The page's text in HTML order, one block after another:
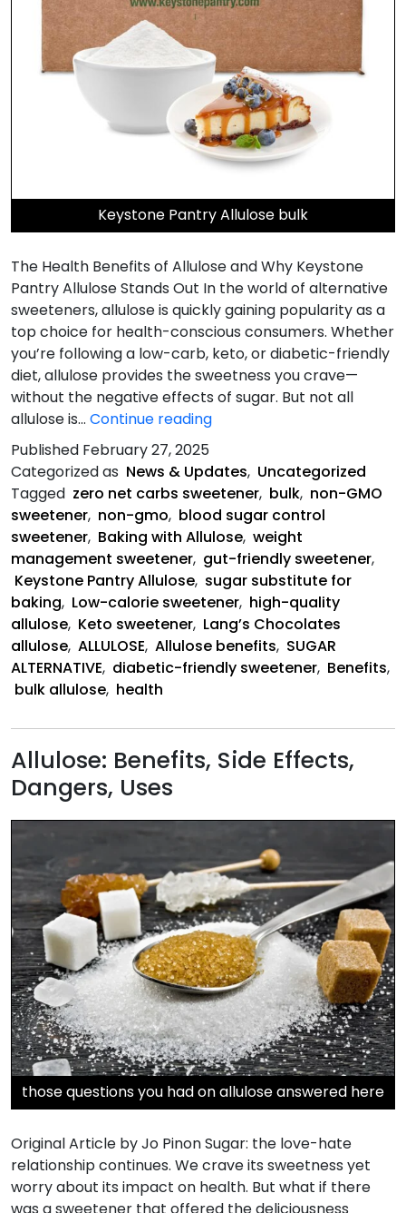
Keystone Pantry Allulose bulk
The Health Benefits of Allulose and Why Keystone
Pantry Allulose Stands Out In the world of alternative
sweeteners, allulose is quickly gaining popularity as a
top choice for health-conscious consumers. Whether
you’re following a low-carb, keto, or diabetic-friendly
diet, allulose provides the sweetness you crave—
without the negative effects of sugar. But not all
allulose is… Continue readingThe
Benefits
of
Allulose
Published February 27, 2025
Categorized as News & Updates, Uncategorized
Tagged zero net carbs sweetener, bulk, non-GMO
sweetener, non-gmo, blood sugar control
sweetener, Baking with Allulose, weight
management sweetener, gut-friendly sweetener,
Keystone Pantry Allulose, sugar substitute for
baking, Low-calorie sweetener, high-quality
allulose, Keto sweetener, Lang’s Chocolates
allulose, ALLULOSE, Allulose benefits, SUGAR
ALTERNATIVE, diabetic-friendly sweetener, Benefits,
bulk allulose, health
Allulose: Benefits, Side Effects,
Dangers, Uses
those questions you had on allulose answered here
Original Article by Jo Pinon Sugar: the love-hate
relationship continues. We crave its sweetness yet
worry about its impact on health. But what if there